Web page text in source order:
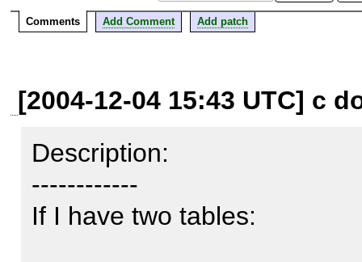
Comments Add Comment Add patch
[2004-12-04 15:43 UTC] c
Description:
------------
If I have two tables: